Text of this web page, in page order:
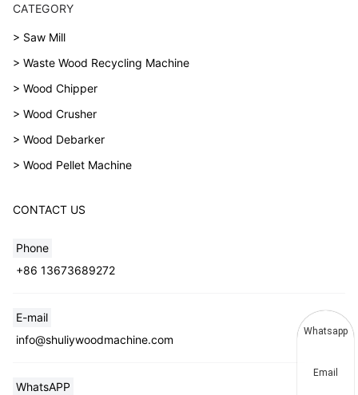
CATEGORY
> Saw Mill
> Waste Wood Recycling Machine
> Wood Chipper
> Wood Crusher
> Wood Debarker
> Wood Pellet Machine
CONTACT US
Phone
+86 13673689272
E-mail
info@shuliywoodmachine.com
WhatsAPP
Whatsapp
Email